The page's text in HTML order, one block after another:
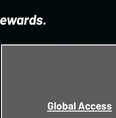
Global Access